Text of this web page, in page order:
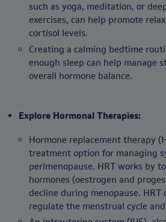
such as yoga, meditation, or
exercises, can help promote
cortisol levels.
Creating a calming bedtime
enough sleep can help manage
overall hormone balance.
Explore Hormonal Therapies:
Hormone replacement therapy
treatment option for managing
perimenopause. HRT works by
hormones (oestrogen and
decline during menopause. HRT
regulate the menstrual cycle